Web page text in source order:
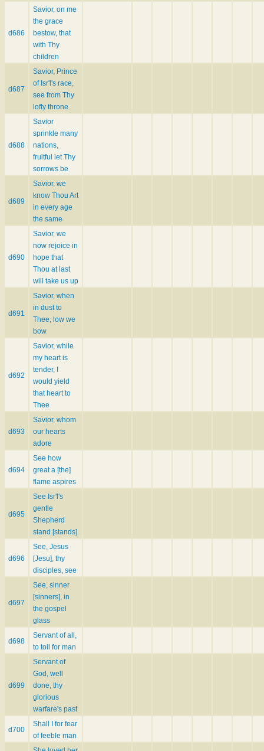
d686
Savior, on me
the grace
bestow, that
with Thy
children
d687
Savior, Prince
of Isr'l's race,
see from Thy
lofty throne
d688
Savior
sprinkle many
nations,
fruitful let Thy
sorrows be
d689
Savior, we
know Thou Art
in every age
the same
d690
Savior, we
now rejoice in
hope that
Thou at last
will take us up
d691
Savior, when
in dust to
Thee, low we
bow
d692
Savior, while
my heart is
tender, I
would yield
that heart to
Thee
d693
Savior, whom
our hearts
adore
d694
See how
great a [the]
flame aspires
d695
See Isr'l's
gentle
Shepherd
stand [stands]
d696
See, Jesus
[Jesu], thy
disciples, see
d697
See, sinner
[sinners], in
the gospel
glass
d698
Servant of all,
to toil for man
d699
Servant of
God, well
done, thy
glorious
warfare's past
d700
Shall I for fear
of feeble man